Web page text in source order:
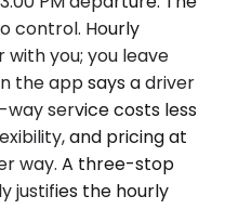
control. Hourly
you; you leave
the app says a driver
way service costs less
and pricing at
way. A three-stop
justifies the hourly